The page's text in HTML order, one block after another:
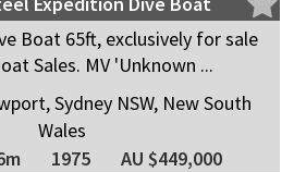
Boat 65ft, exclusively for sale
Sales. MV 'Unknown ...
Sydney NSW, New South
Wales
1975 AU $449,000